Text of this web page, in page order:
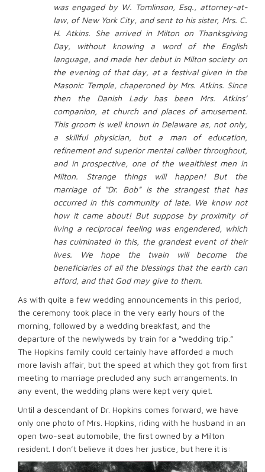
was engaged by W. Tomlinson, Esq., attorney-at-
law, of New York City, and sent to his sister, Mrs. C.
H. Atkins. She arrived in Milton on Thanksgiving
Day, without knowing a word of the English
language, and made her debut in Milton society on
the evening of that day, at a festival given in the
Masonic Temple, chaperoned by Mrs. Atkins. Since
then the Danish Lady has been Mrs. Atkins’
companion, at church and places of amusement.
This groom is well known in Delaware as, not only,
a skillful physician, but a man of education,
refinement and superior mental caliber throughout,
and in prospective, one of the wealthiest men in
Milton. Strange things will happen! But the
marriage of “Dr. Bob” is the strangest that has
occurred in this community of late. We know not
how it came about! But suppose by proximity of
living a reciprocal feeling was engendered, which
has culminated in this, the grandest event of their
lives. We hope the twain will become the
beneficiaries of all the blessings that the earth can
afford, and that God may give to them.
As with quite a few wedding announcements in this period,
the ceremony took place in the very early hours of the
morning, followed by a wedding breakfast, and the
departure of the newlyweds by train for a “wedding trip.”
The Hopkins family could certainly have afforded a much
more lavish affair, but the speed at which they got from first
meeting to marriage precluded any such arrangements. In
any event, the wedding plans were kept very quiet.
Until a descendant of Dr. Hopkins comes forward, we have
only one photo of Mrs. Hopkins, riding with he husband in an
open two-seat automobile, the first owned by a Milton
resident. I don’t believe it does her justice, but here it is: